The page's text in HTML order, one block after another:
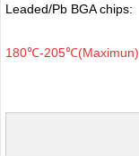
Leaded/Pb BGA chips:
180℃-205℃(Maximun)